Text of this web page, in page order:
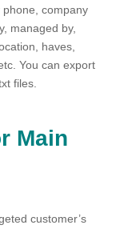
company
managed by,
haves,
You can export
files.
Main
customer’s